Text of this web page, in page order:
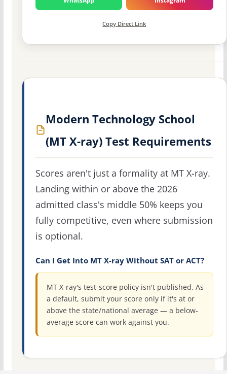
Copy Direct Link
Modern Technology School
(MT X-ray) Test Requirements
Scores aren't just a formality at MT X-ray.
Landing within or above the 2026
admitted class's middle 50% keeps you
fully competitive, even where submission
is optional.
Can I Get Into MT X-ray Without SAT or ACT?
MT X-ray's test-score policy isn't published. As
a default, submit your score only if it's at or
above the state/national average — a below-
average score can work against you.